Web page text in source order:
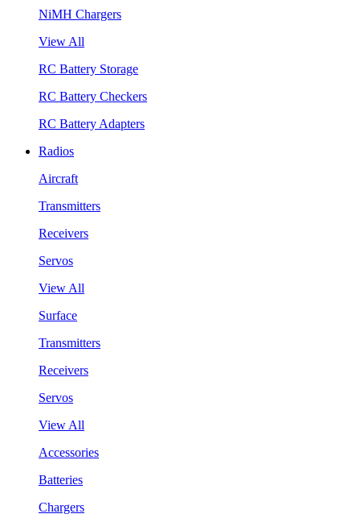
NiMH Chargers
View All
RC Battery Storage
RC Battery Checkers
RC Battery Adapters
Radios
Aircraft
Transmitters
Receivers
Servos
View All
Surface
Transmitters
Receivers
Servos
View All
Accessories
Batteries
Chargers